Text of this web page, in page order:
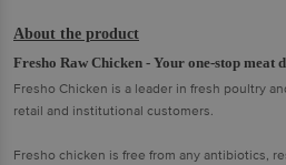
About the product
Fresho Raw Chicken - Your one-stop meat
Fresho Chicken is a leader in fresh poultry
retail and institutional customers.
Fresho chicken is free from any antibiotics,